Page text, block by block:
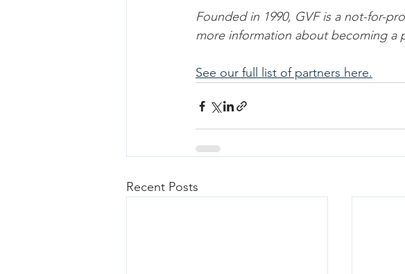
Founded in 1990, GVF is a not-for-
more information about becoming a
See our full list of partners here.
Recent Posts